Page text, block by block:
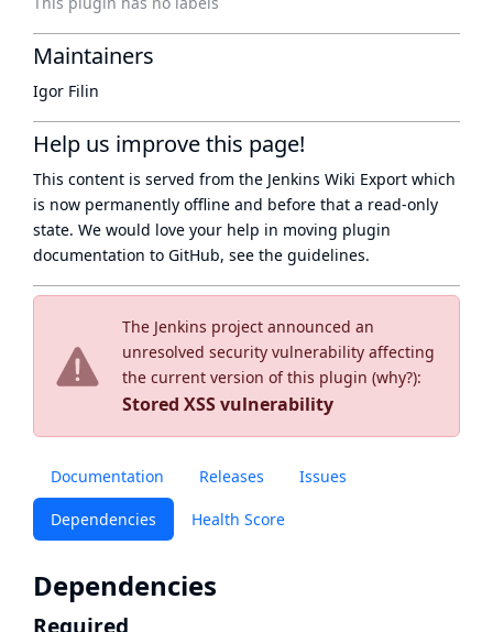
The Jenkins project announced an
unresolved security vulnerability affecting
the current version of this plugin (why?):
Stored XSS vulnerability
Documentation Releases Issues
Dependencies Health Score
Dependencies
Maintainers
Igor Filin
Help us improve this page!
This content is served from the Jenkins Wiki Export which
is now permanently offline and before that a read-only
state. We would love your help in moving plugin
documentation to GitHub, see the guidelines.